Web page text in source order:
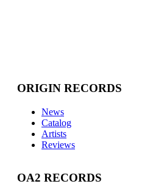
ORIGIN RECORDS
News
Catalog
Artists
Reviews
OA2 RECORDS